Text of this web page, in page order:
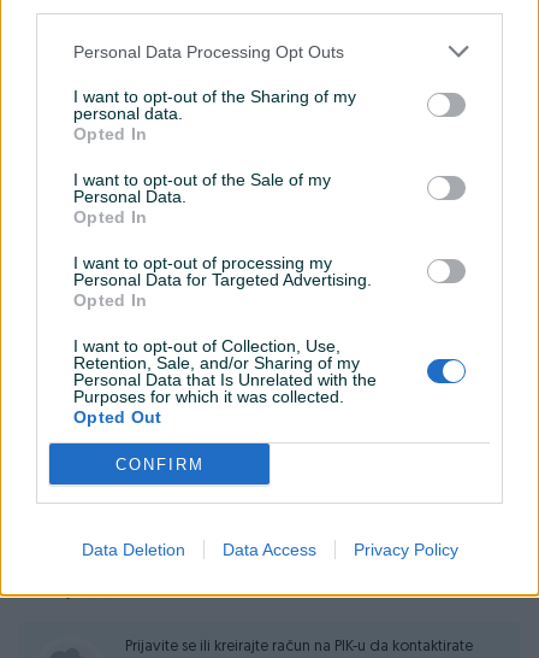
Personal Data Processing Opt Outs
I want to opt-out of the Sharing of my
personal data.
Opted In
I want to opt-out of the Sale of my
Personal Data.
Opted In
I want to opt-out of processing my
Personal Data for Targeted Advertising.
Opted In
I want to opt-out of Collection, Use,
Retention, Sale, and/or Sharing of my
Personal Data that Is Unrelated with the
Purposes for which it was collected.
Opted Out
CONFIRM
Data Deletion Data Access Privacy Policy
Elektrootporna komorna peć
Proizvođač: BOSIO Zenica
Godina proizvodnje: 2010
Snaga: 44 kW/380 V
Dimenzije komore ŠxVxD: 1100x1050x650mm
Volumen peći: 600l
Elektrootporna komorna peć je namijenjena za različite
vidove termičke obrade (kaljenje, žarenje, popuštanje).
Trenutno stanje:
Mašina u ispravnom stanju
SVE INFORMACIJE MOŽETE DOBITI NA BROJ : 061-211-981
svakim radnim danom od 08:00h do 16:00h. Kontakt
osoba Mirzet.
PIK SHOP
ITCZenica
Online prije 13 sati
Prosječno vrijeme odgovora 17 sati
Pitanja(0)
Prijavite se ili kreirajte račun na PIK-u da kontaktirate